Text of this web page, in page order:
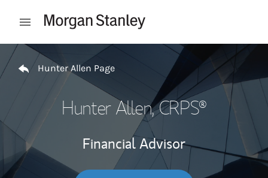
Open mobile menu
Return to Nav
Hunter Allen Page
Hunter Allen, CRPS®
Financial Advisor